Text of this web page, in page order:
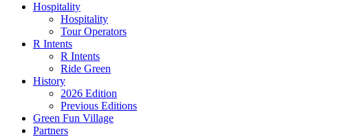
Hospitality
Hospitality
Tour Operators
R Intents
R Intents
Ride Green
History
2026 Edition
Previous Editions
Green Fun Village
Partners